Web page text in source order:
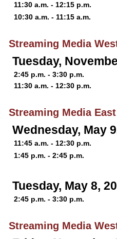
11:30 a.m. - 12:15 p.m.
10:30 a.m. - 11:15 a.m.
Streaming Media
Tuesday,
2:45 p.m. - 3:30 p.m.
11:30 a.m. - 12:30 p.m.
Streaming Media
Wednesday, May
11:45 a.m. - 12:30 p.m.
1:45 p.m. - 2:45 p.m.
Tuesday, May 8,
2:45 p.m. - 3:30 p.m.
Streaming Media